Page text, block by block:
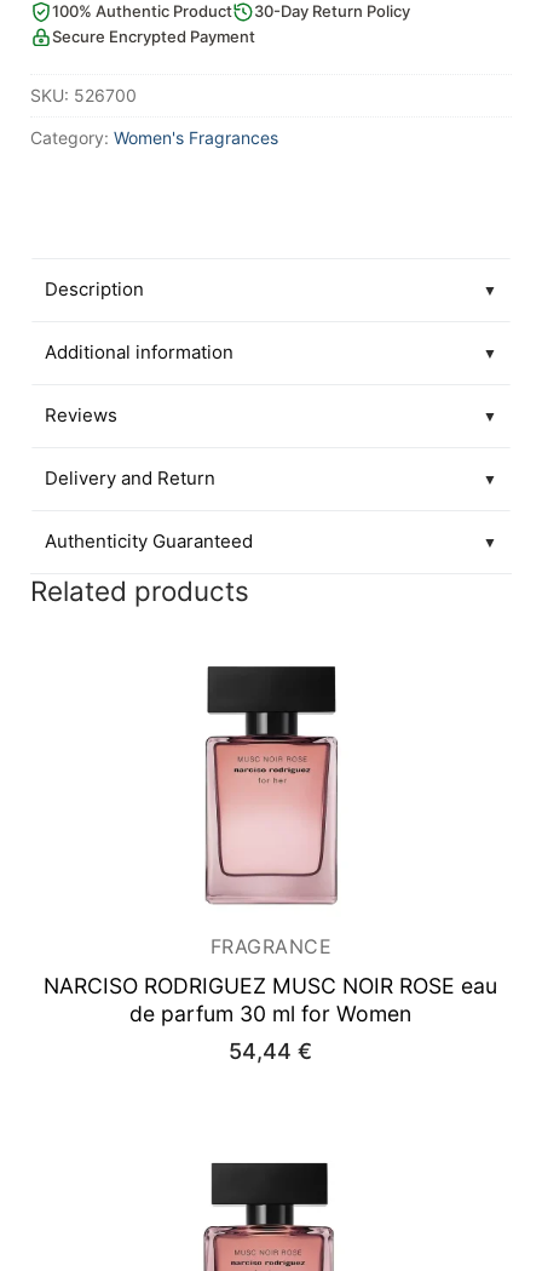
100% Authentic Product
30-Day Return Policy
Secure Encrypted Payment
SKU: 526700
Category: Women's Fragrances
Description ▼
Additional information ▼
Reviews ▼
Delivery and Return ▼
Authenticity Guaranteed ▼
Related products
FRAGRANCE
NARCISO RODRIGUEZ MUSC NOIR ROSE eau
de parfum 30 ml for Women
54,44€